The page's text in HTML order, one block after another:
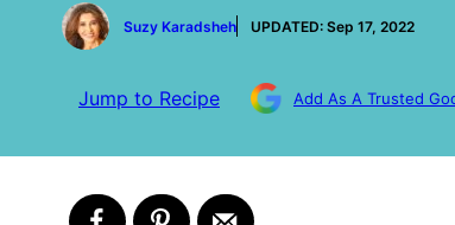
by
Suzy Karadsheh
UPDATED: Sep 17, 2022
Jump to Recipe Add As A Trusted